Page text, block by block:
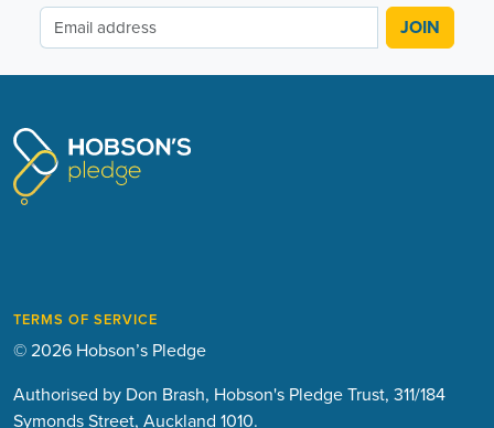
TERMS OF SERVICE
© 2026 Hobson’s Pledge
Authorised by Don Brash, Hobson's Pledge Trust, 311/184
Symonds Street, Auckland 1010.